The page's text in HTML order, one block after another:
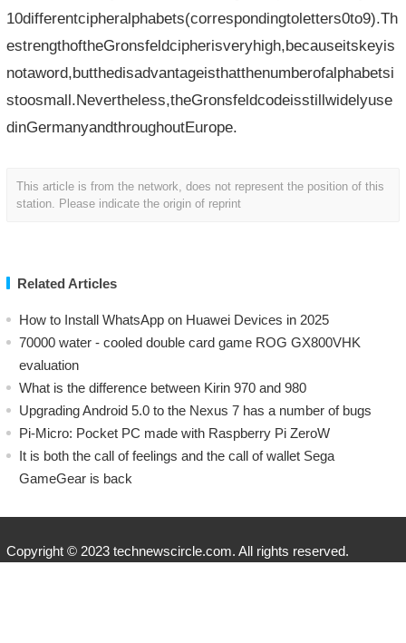
10differentcipheralphabets(correspondingtoletters0to9).Th
estrengthoftheGronsfeldcipherisveryhigh,becauseitskeyis
notaword,butthedisadvantageisthatthenumberofalphabetsi
stoosmall.Nevertheless,theGronsfeldcodeisstillwidelyuse
dinGermanyandthroughoutEurope.
This article is from the network, does not represent the position of this
station. Please indicate the origin of reprint
Related Articles
How to Install WhatsApp on Huawei Devices in 2025
70000 water - cooled double card game ROG GX800VHK
evaluation
What is the difference between Kirin 970 and 980
Upgrading Android 5.0 to the Nexus 7 has a number of bugs
Pi-Micro: Pocket PC made with Raspberry Pi ZeroW
​It is both the call of feelings and the call of wallet Sega
GameGear is back
Copyright © 2023 technewscircle.com. All rights reserved.